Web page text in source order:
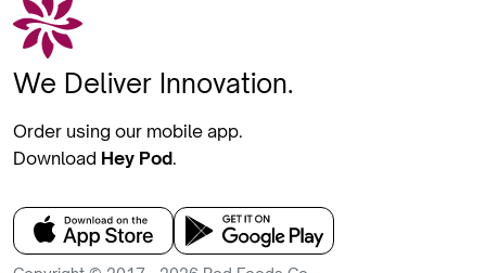
We Deliver Innovation.
Order using our mobile app.
Download Hey Pod.